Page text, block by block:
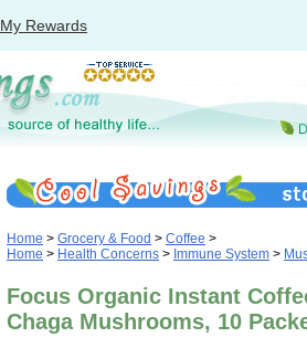
My Rewards
Home > Grocery & Food > Coffee >
Home > Health Concerns > Immune System >
Focus Organic Instant
Chaga Mushrooms, 10